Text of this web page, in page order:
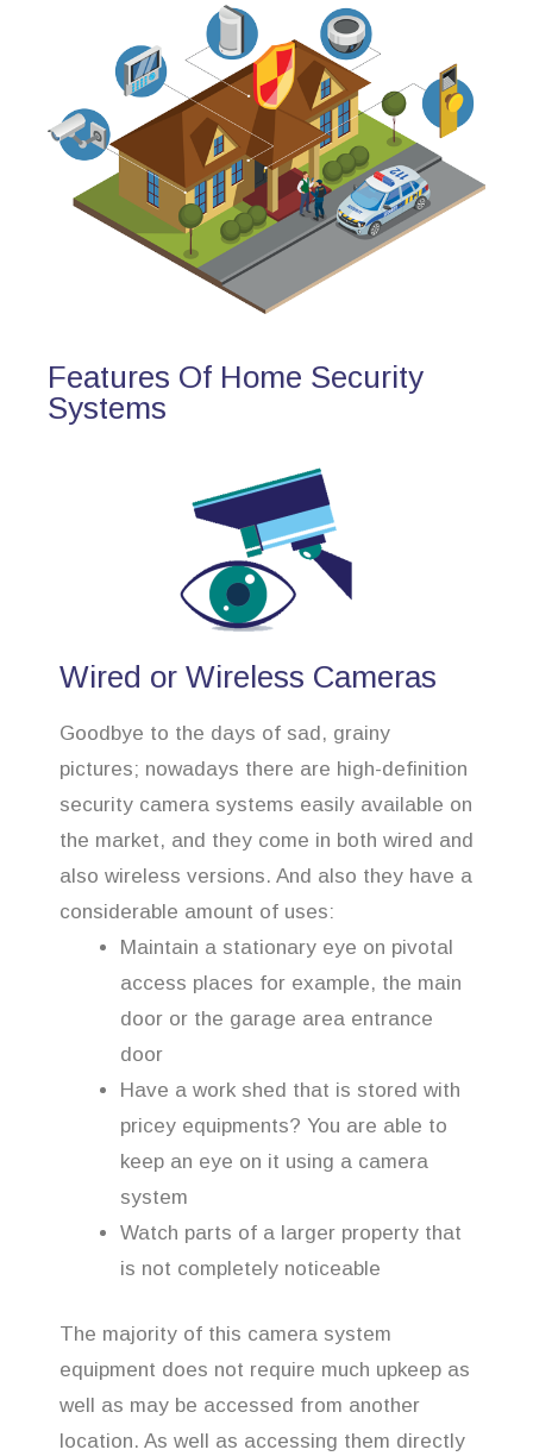
Features Of Home Security
Systems
Wired or Wireless Cameras
Goodbye to the days of sad, grainy
pictures; nowadays there are high-definition
security camera systems easily available on
the market, and they come in both wired and
also wireless versions. And also they have a
considerable amount of uses:
Maintain a stationary eye on pivotal
access places for example, the main
door or the garage area entrance
door
Have a work shed that is stored with
pricey equipments? You are able to
keep an eye on it using a camera
system
Watch parts of a larger property that
is not completely noticeable
The majority of this camera system
equipment does not require much upkeep as
well as may be accessed from another
location. As well as accessing them directly